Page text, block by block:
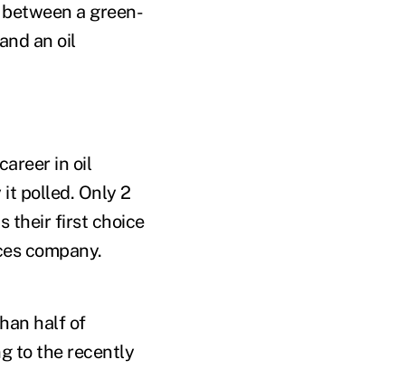
a green-
an oil
in oil
polled. Only 2
their first choice
company.
half of
to the recently